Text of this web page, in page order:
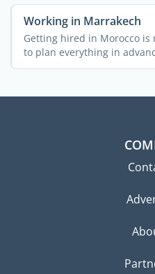
Working in Marrakech
Getting hired in Morocco
to plan everything in